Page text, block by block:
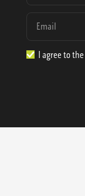
I agree to the